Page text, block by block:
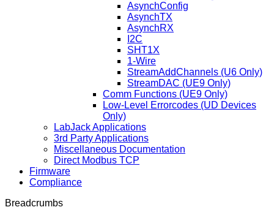
AsynchConfig
AsynchTX
AsynchRX
I2C
SHT1X
1-Wire
StreamAddChannels (U6 Only)
StreamDAC (UE9 Only)
Comm Functions (UE9 Only)
Low-Level Errorcodes (UD Devices
Only)
LabJack Applications
3rd Party Applications
Miscellaneous Documentation
Direct Modbus TCP
Firmware
Compliance
Breadcrumbs